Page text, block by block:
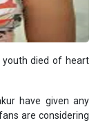
youth died of heart
have given any
are considering